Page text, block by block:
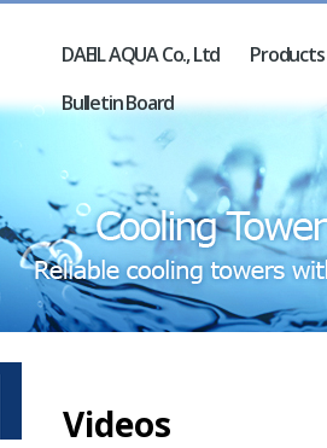
DAEIL AQUA Co., Ltd
Products
Bulletin Board
Videos